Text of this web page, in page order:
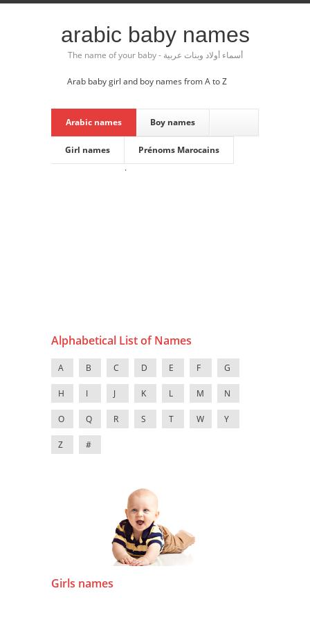
arabic baby names
The name of your baby - أسماء أولاد وبنات عربية
Arab baby girl and boy names from A to Z
Arabic names Boy names
Girl names
Prénoms Marocains
·
Alphabetical List of Names
A B C D E F G
H I J K L M N
O Q R S T W Y
Z #
Girls names